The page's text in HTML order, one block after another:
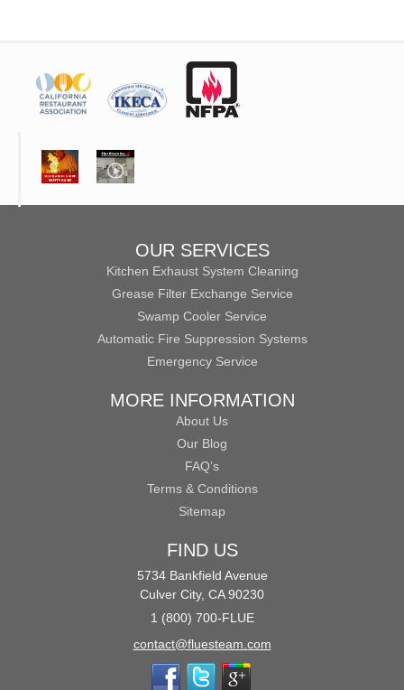
OUR SERVICES
Kitchen Exhaust System Cleaning
Grease Filter Exchange Service
Swamp Cooler Service
Automatic Fire Suppression Systems
Emergency Service
MORE INFORMATION
About Us
Our Blog
FAQ’s
Terms & Conditions
Sitemap
FIND US
5734 Bankfield Avenue
Culver City, CA 90230
1 (800) 700-FLUE
contact@fluesteam.com